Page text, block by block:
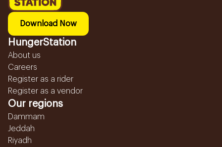
Download Now
HungerStation
About us
Careers
Register as a rider
Register as a vendor
Our regions
Dammam
Jeddah
Riyadh